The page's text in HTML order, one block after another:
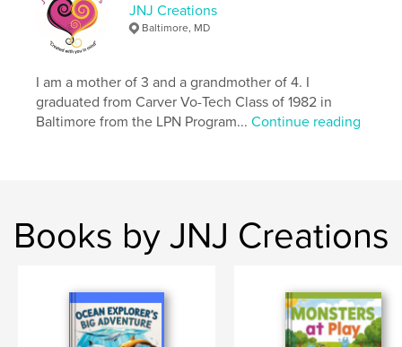
Publish Date:
Jan 07, 2025
Language
journal , photos , notes , drawing
JNJ Creations
Baltimore, MD
I am a mother of 3 and a grandmother of 4. I
graduated from Carver Vo-Tech Class of 1982 in
Baltimore from the LPN Program...Continue reading
Books by JNJ Creations